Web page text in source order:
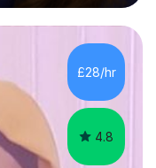
project
GIMP, Animoto,
the IGCSE ICT
on both
£28/hr
4.8